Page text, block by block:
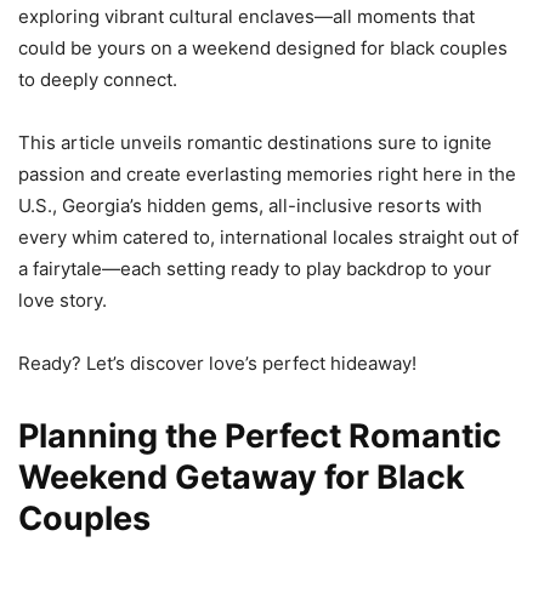
exploring vibrant cultural enclaves—all moments that
could be yours on a weekend designed for black couples
to deeply connect.
This article unveils romantic destinations sure to ignite
passion and create everlasting memories right here in the
U.S., Georgia’s hidden gems, all-inclusive resorts with
every whim catered to, international locales straight out of
a fairytale—each setting ready to play backdrop to your
love story.
Ready? Let’s discover love’s perfect hideaway!
Planning the Perfect Romantic
Weekend Getaway for Black
Couples